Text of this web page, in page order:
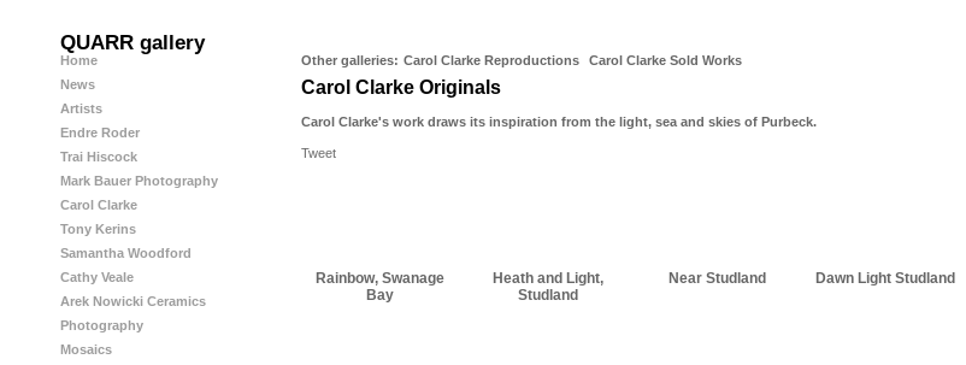
QUARR gallery
Home
News
Artists
Endre Roder
Trai Hiscock
Mark Bauer Photography
Carol Clarke
Tony Kerins
Samantha Woodford
Cathy Veale
Arek Nowicki Ceramics
Photography
Mosaics
Other galleries: Carol Clarke Reproductions Carol Clarke Sold Works
Carol Clarke Originals
Carol Clarke's work draws its inspiration from the light, sea and skies of Purbeck.
Tweet
Rainbow, Swanage
Bay
Heath and Light,
Studland
Near Studland Dawn Light Studland